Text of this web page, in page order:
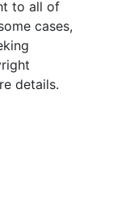
to all of
cases,
details.